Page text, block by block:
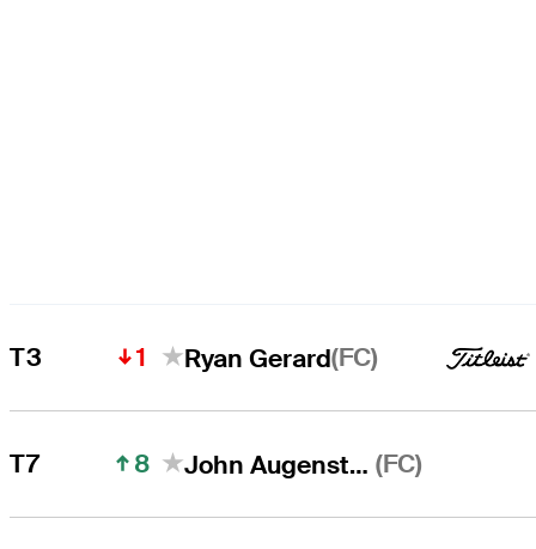
T3 1 Ryan Gerard(FC)
T7 8 John Augenstein (FC)